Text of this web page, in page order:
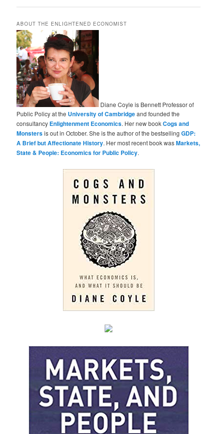
ABOUT THE ENLIGHTENED ECONOMIST
Diane Coyle is Bennett Professor of
Public Policy at the University of Cambridgeand founded the
consultancy Enlightenment Economics. Her new bookCogs and
Monstersis out in October. She is the author of the bestsellingGDP:
A Brief but Affectionate History. Her most recent book wasMarkets,
State & People: Economics for Public Policy.